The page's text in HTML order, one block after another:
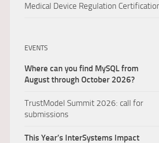
Medical Device Regulation
EVENTS
Where can you find MySQL from
August through October 2026?
TrustModel Summit 2026: call for
submissions
This Year’s InterSystems Impact